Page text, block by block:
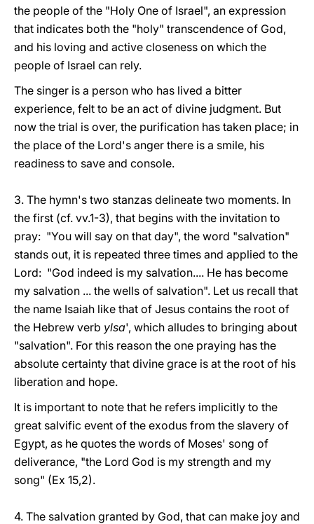
the people of the "Holy One of Israel", an expression
that indicates both the "holy" transcendence of God,
and his loving and active closeness on which the
people of Israel can rely.
The singer is a person who has lived a bitter
experience, felt to be an act of divine judgment. But
now the trial is over, the purification has taken place; in
the place of the Lord's anger there is a smile, his
readiness to save and console.
3. The hymn's two stanzas delineate two moments. In
the first (cf. vv.1-3), that begins with the invitation to
pray: "You will say on that day", the word "salvation"
stands out, it is repeated three times and applied to the
Lord: "God indeed is my salvation.... He has become
my salvation ... the wells of salvation". Let us recall that
the name Isaiah like that of Jesus contains the root of
the Hebrew verb ylsa', which alludes to bringing about
"salvation". For this reason the one praying has the
absolute certainty that divine grace is at the root of his
liberation and hope.
It is important to note that he refers implicitly to the
great salvific event of the exodus from the slavery of
Egypt, as he quotes the words of Moses' song of
deliverance, "the Lord God is my strength and my
song" (Ex 15,2).
4. The salvation granted by God, that can make joy and